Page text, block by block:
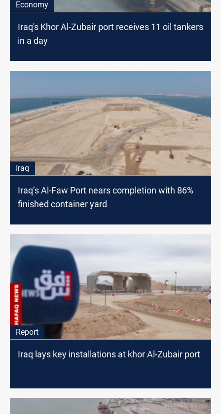
Economy
Iraq's Khor Al-Zubair port receives 11 oil tankers
in a day
Iraq
Iraq’s Al-Faw Port nears completion with 86%
finished container yard
Report
Iraq lays key installations at khor Al-Zubair port